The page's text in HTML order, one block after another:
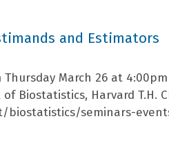
and Estimators
March 26 at 4:00pm
Biostatistics, Harvard T.H.
seminars-